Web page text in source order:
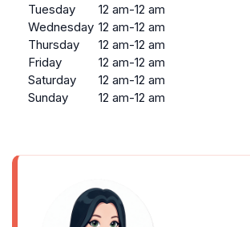
Tuesday
12 am-12 am
Wednesday 12 am-12 am
Thursday
12 am-12 am
Friday
12 am-12 am
Saturday
12 am-12 am
Sunday
12 am-12 am